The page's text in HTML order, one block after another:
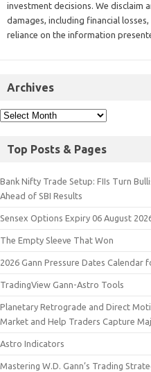
investment decisions. We disclaim
damages, including financial
reliance on the information
Archives
Top Posts & Pages
Bank Nifty Trade Setup: FIIs Turn
Ahead of SBI Results
Sensex Options Expiry 06 August
The Empty Sleeve That Won
2026 Gann Pressure Dates Calendar
TradingView Gann-Astro Tools
Planetary Retrograde and Direct
Market and Help Traders Capture
Astro Indicators
Mastering W.D. Gann’s Trading